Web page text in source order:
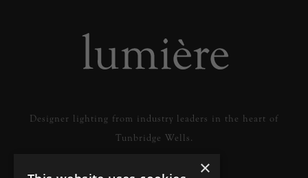
Designer lighting from industry leaders in the heart of
Tunbridge Wells.
×